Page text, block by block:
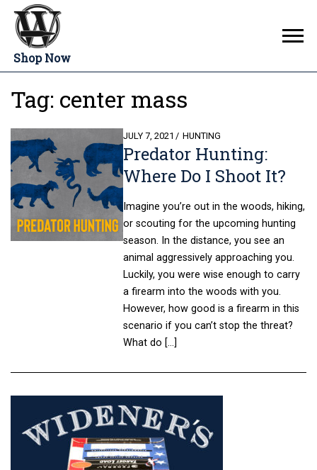
Shop Now
Tag: center mass
Predator Hunting:
Where Do I Shoot It?
POSTED
ON
JULY 7, 2021 HUNTING
Imagine you’re out in the woods, hiking,
or scouting for the upcoming hunting
season. In the distance, you see an
animal aggressively approaching you.
Luckily, you were wise enough to carry
a firearm into the woods with you.
However, how good is a firearm in this
scenario if you can’t stop the threat?
What do […]